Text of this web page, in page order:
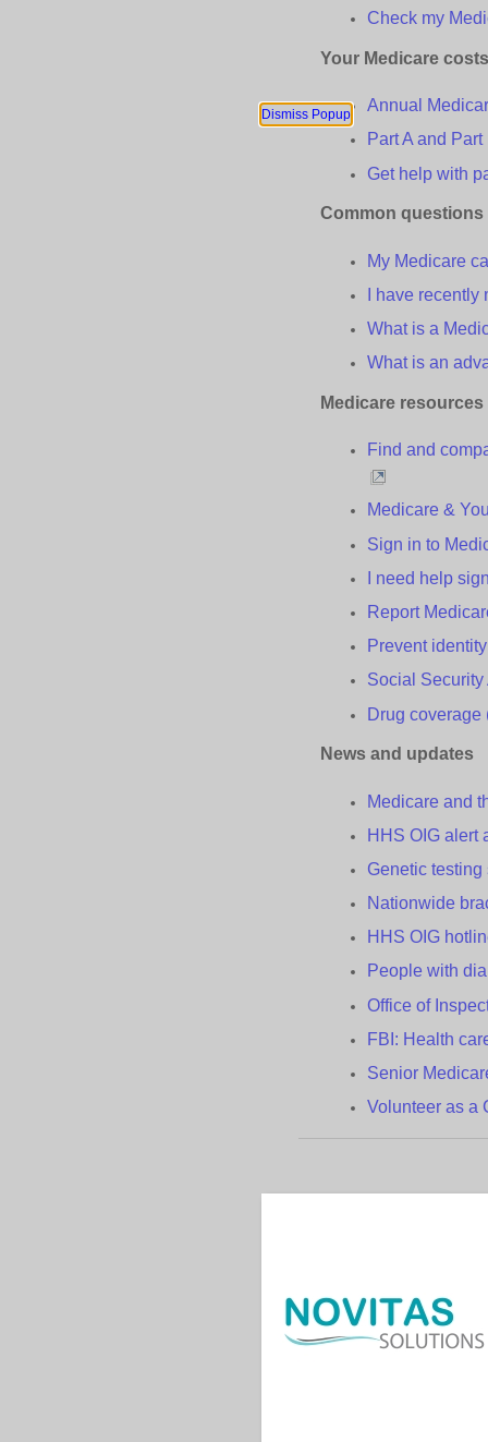
Check my
Your Medicare costs
Annual
Part A and
Get help with p
Common questions
My Medicare
I have
What is a
What is ana
Medicare resources
Find and
Medicare &
Sign in to
I need help
Report
Prevent i
Social
Drugcoverage
News and updates
Medicare and
HHS OIG alert
Genetictesting
Nationwide b
HHS OIG h
People withd
Office of
FBI: Healthc
Senior
Volunteer as a
Dismiss Popup